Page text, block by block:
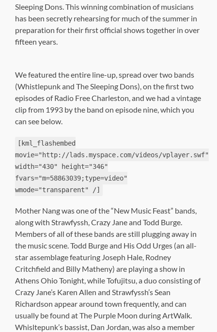
Sleeping Dons. This winning combination of musicians
has been secretly rehearsing for much of the summer in
preparation for their first official shows together in over
fifteen years.
We featured the entire line-up, spread over two bands
(Whistlepunk and The Sleeping Dons), on the first two
episodes of Radio Free Charleston, and we had a vintage
clip from 1993 by the band on episode nine, which you
can see below.
[kml_flashembed
movie="http://lads.myspace.com/videos/vplayer.swf"
width="430" height="346"
fvars="m=58863039;type=video"
wmode="transparent" /]
Mother Nang was one of the “New Music Feast” bands,
along with Strawfyssh, Crazy Jane and Todd Burge.
Members of all of these bands are still plugging away in
the music scene. Todd Burge and His Odd Urges (an all-
star assemblage featuring Joseph Hale, Rodney
Critchfield and Billy Matheny) are playing a show in
Athens Ohio Tonight, while Tofujitsu, a duo consisting of
Crazy Jane’s Karen Allen and Strawfyssh’s Sean
Richardson appear around town frequently, and can
usually be found at The Purple Moon during ArtWalk.
Whisltepunk’s bassist, Dan Jordan, was also a member